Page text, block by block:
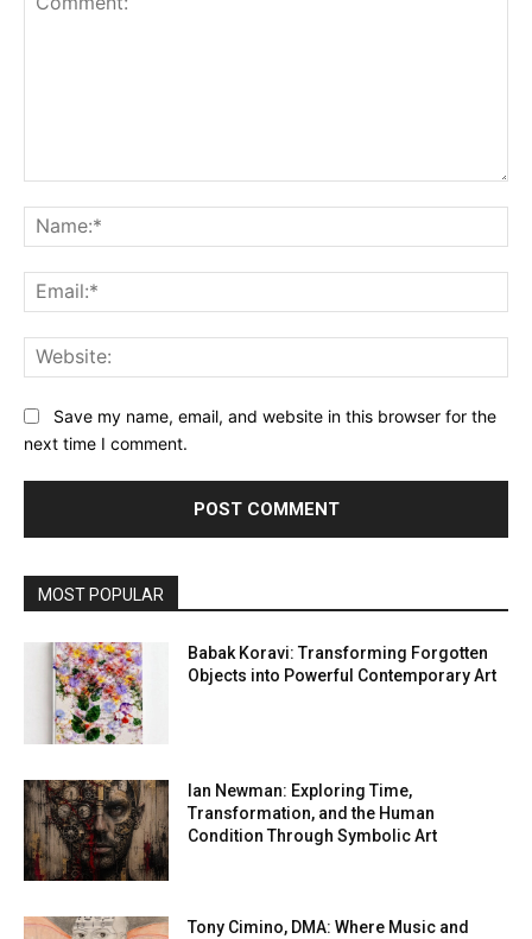
Save my name, email, and website in this browser for the
next time I comment.
MOST POPULAR
Babak Koravi: Transforming Forgotten
Objects into Powerful Contemporary Art
Ian Newman: Exploring Time,
Transformation, and the Human
Condition Through Symbolic Art
Tony Cimino, DMA: Where Music and